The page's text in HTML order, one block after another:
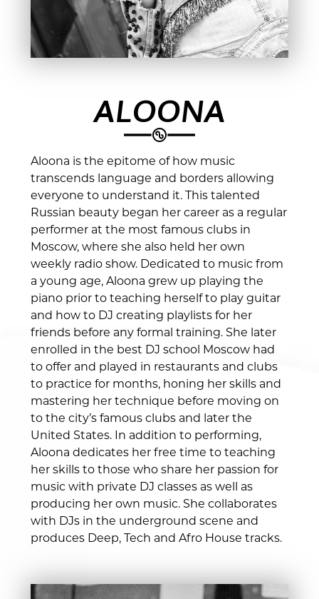
ALOONA
Aloona is the epitome of how music
transcends language and borders allowing
everyone to understand it. This talented
Russian beauty began her career as a regular
performer at the most famous clubs in
Moscow, where she also held her own
weekly radio show. Dedicated to music from
a young age, Aloona grew up playing the
piano prior to teaching herself to play guitar
and how to DJ creating playlists for her
friends before any formal training. She later
enrolled in the best DJ school Moscow had
to offer and played in restaurants and clubs
to practice for months, honing her skills and
mastering her technique before moving on
to the city’s famous clubs and later the
United States. In addition to performing,
Aloona dedicates her free time to teaching
her skills to those who share her passion for
music with private DJ classes as well as
producing her own music. She collaborates
with DJs in the underground scene and
produces Deep, Tech and Afro House tracks.